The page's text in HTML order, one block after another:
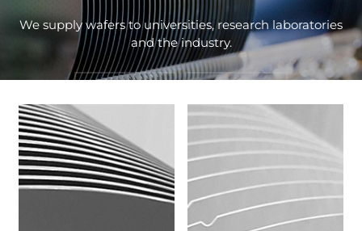
We supply wafers to universities, research laboratories
and the industry.